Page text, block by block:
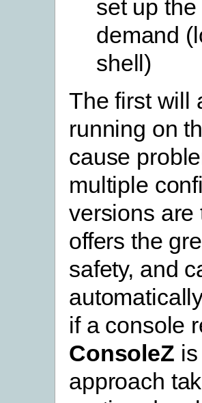
set up
demand
shell)
The first will
running on
cause
multiple
versions are
offers the
safety, and
if a console
ConsoleZ
approach